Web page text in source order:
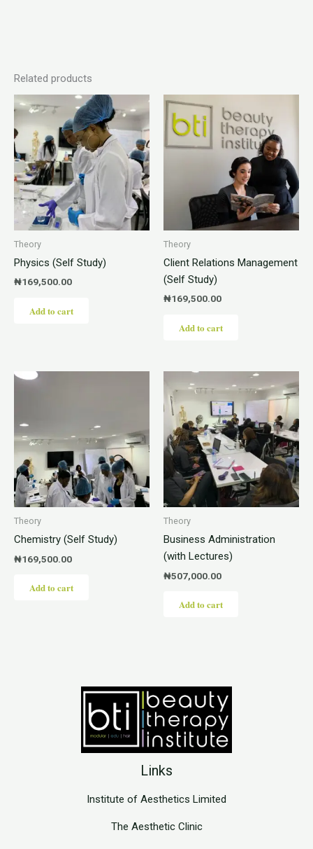
Related products
Theory
Physics (Self Study)
₦169,500.00
Add to cart
Theory
Client Relations Management
(Self Study)
₦169,500.00
Add to cart
Theory
Chemistry (Self Study)
₦169,500.00
Add to cart
Theory
Business Administration
(with Lectures)
₦507,000.00
Add to cart
Links
Institute of Aesthetics Limited
The Aesthetic Clinic